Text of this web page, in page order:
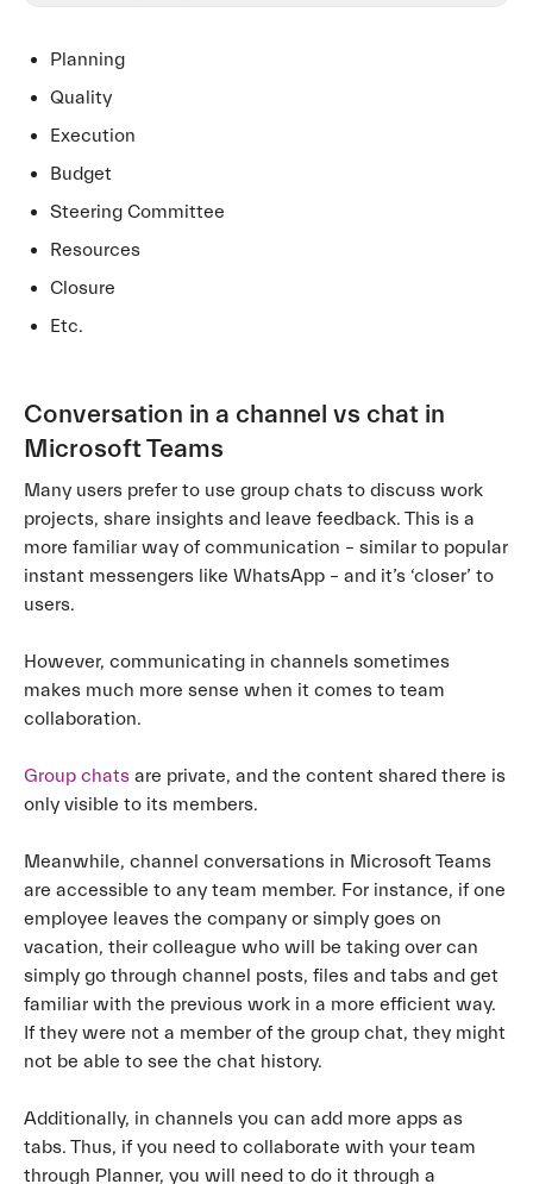
Planning
Quality
Execution
Budget
Steering Committee
Resources
Closure
Etc.
Conversation in a channel vs chat in
Microsoft Teams
Many users prefer to use group chats to discuss work
projects, share insights and leave feedback. This is a
more familiar way of communication – similar to popular
instant messengers like WhatsApp – and it’s ‘closer’ to
users.
However, communicating in channels sometimes
makes much more sense when it comes to team
collaboration.
Group chats are private, and the content shared there is
only visible to its members.
Meanwhile, channel conversations in Microsoft Teams
are accessible to any team member. For instance, if one
employee leaves the company or simply goes on
vacation, their colleague who will be taking over can
simply go through channel posts, files and tabs and get
familiar with the previous work in a more efficient way.
If they were not a member of the group chat, they might
not be able to see the chat history.
Additionally, in channels you can add more apps as
tabs. Thus, if you need to collaborate with your team
through Planner, you will need to do it through a